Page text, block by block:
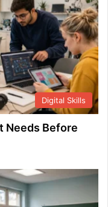
Digital Skills
Needs Before